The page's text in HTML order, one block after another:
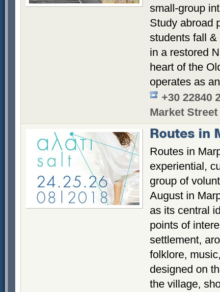
small-group
Study abroad
students fall
in a restored
heart of the
operates as
+30 22840
Market Street
Routes in
Routes in
experiential,
group of
August in
as its central
points of
settlement,
folklore,
designed on
the village,